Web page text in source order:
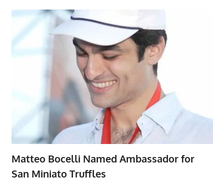
Matteo Bocelli Named Ambassador for
San Miniato Truffles